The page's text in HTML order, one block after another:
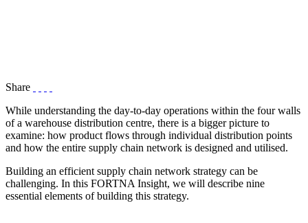
Share
While understanding the day-to-day operations within the four walls
of a warehouse distribution centre, there is a bigger picture to
examine: how product flows through individual distribution points
and how the entire supply chain network is designed and utilised.
Building an efficient supply chain network strategy can be
challenging. In this FORTNA Insight, we will describe nine
essential elements of building this strategy.